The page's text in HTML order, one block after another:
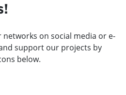
on social media or e-
support our projects by
below.